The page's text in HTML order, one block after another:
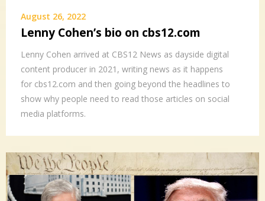
August 26, 2022
Lenny Cohen’s bio on cbs12.com
Lenny Cohen arrived at CBS12 News as dayside digital
content producer in 2021, writing news as it happens
for cbs12.com and then going beyond the headlines to
show why people need to read those articles on social
media platforms.